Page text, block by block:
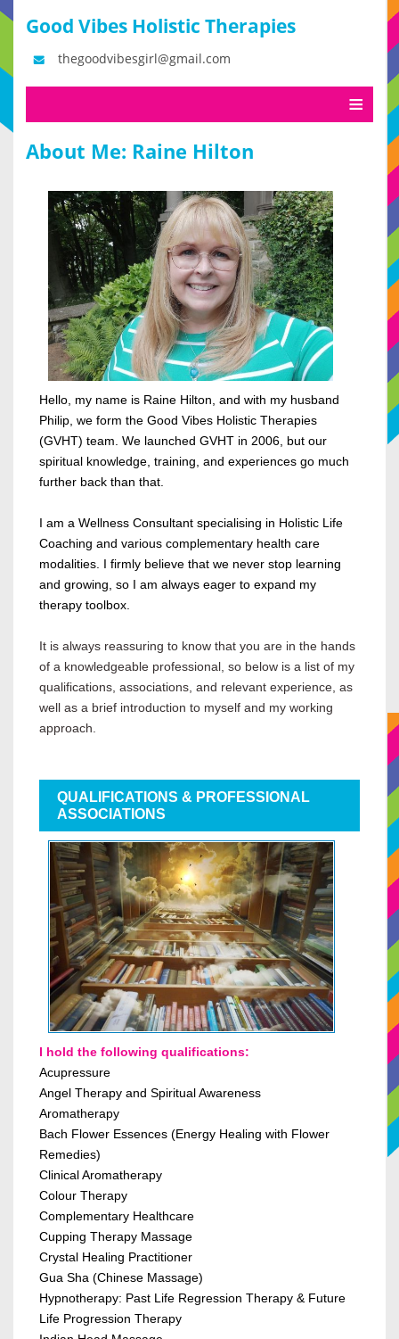
Good Vibes Holistic Therapies
thegoodvibesgirl@gmail.com
About Me: Raine Hilton
Hello, my name is Raine Hilton, and with my husband
Philip, we form the Good Vibes Holistic Therapies
(GVHT) team. We launched GVHT in 2006, but our
spiritual knowledge, training, and experiences go much
further back than that.
I am a Wellness Consultant specialising in Holistic Life
Coaching and various complementary health care
modalities. I firmly believe that we never stop learning
and growing, so I am always eager to expand my
therapy toolbox.
It is always reassuring to know that you are in the hands
of a knowledgeable professional, so below is a list of my
qualifications, associations, and relevant experience, as
well as a brief introduction to myself and my working
approach.
QUALIFICATIONS & PROFESSIONAL
ASSOCIATIONS
I hold the following qualifications:
Acupressure
Angel Therapy and Spiritual Awareness
Aromatherapy
Bach Flower Essences (Energy Healing with Flower
Remedies)
Clinical Aromatherapy
Colour Therapy
Complementary Healthcare
Cupping Therapy Massage
Crystal Healing Practitioner
Gua Sha (Chinese Massage)
Hypnotherapy: Past Life Regression Therapy & Future
Life Progression Therapy